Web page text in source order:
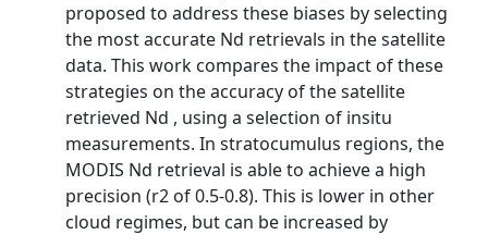
proposed to address these biases by selecting
the most accurate Nd retrievals in the satellite
data. This work compares the impact of these
strategies on the accuracy of the satellite
retrieved Nd , using a selection of insitu
measurements. In stratocumulus regions, the
MODIS Nd retrieval is able to achieve a high
precision (r2 of 0.5-0.8). This is lower in other
cloud regimes, but can be increased by